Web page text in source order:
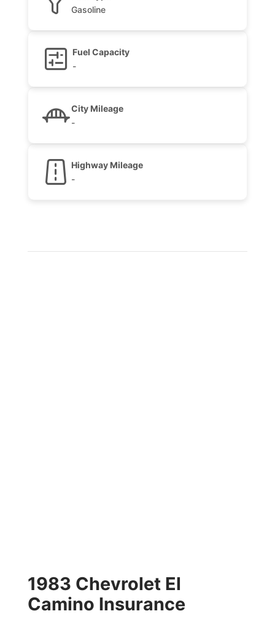
Gasoline
Fuel Capacity
-
City Mileage
-
Highway Mileage
-
1983 Chevrolet El
Camino Insurance